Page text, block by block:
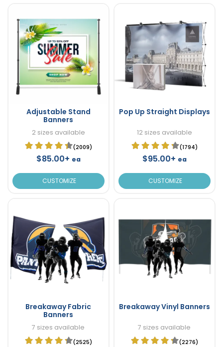
Adjustable Stand
Banners
2 sizes available
(2009)
$85.00+ ea
CUSTOMIZE
Pop Up Straight Displays
12 sizes available
(1794)
$95.00+ ea
CUSTOMIZE
Breakaway Fabric
Banners
7 sizes available
(2525)
Breakaway Vinyl Banners
7 sizes available
(2276)